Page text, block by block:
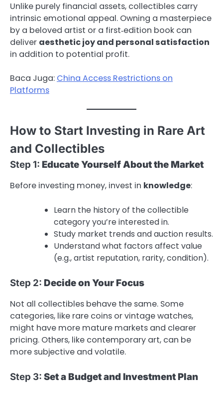
Unlike purely financial assets, collectibles carry
intrinsic emotional appeal. Owning a masterpiece
by a beloved artist or a first‑edition book can
deliver aesthetic joy and personal satisfaction
in addition to potential profit.
Baca Juga: China Access Restrictions on
Platforms
How to Start Investing in Rare Art
and Collectibles
Step 1: Educate Yourself About the Market
Before investing money, invest in knowledge:
Learn the history of the collectible
category you’re interested in.
Study market trends and auction results.
Understand what factors affect value
(e.g., artist reputation, rarity, condition).
Step 2: Decide on Your Focus
Not all collectibles behave the same. Some
categories, like rare coins or vintage watches,
might have more mature markets and clearer
pricing. Others, like contemporary art, can be
more subjective and volatile.
Step 3: Set a Budget and Investment Plan